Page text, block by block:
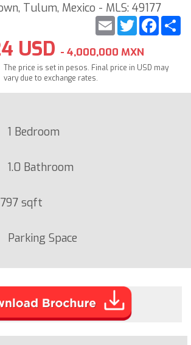
Tulum, Mexico - MLS: 49177
Twitter
Email
USD - 4,000,000 MXN
The price is set in pesos. Final price in USD may
vary due to exchange rates.
1 Bedroom
1.0 Bathroom
797 sqft
Parking Space